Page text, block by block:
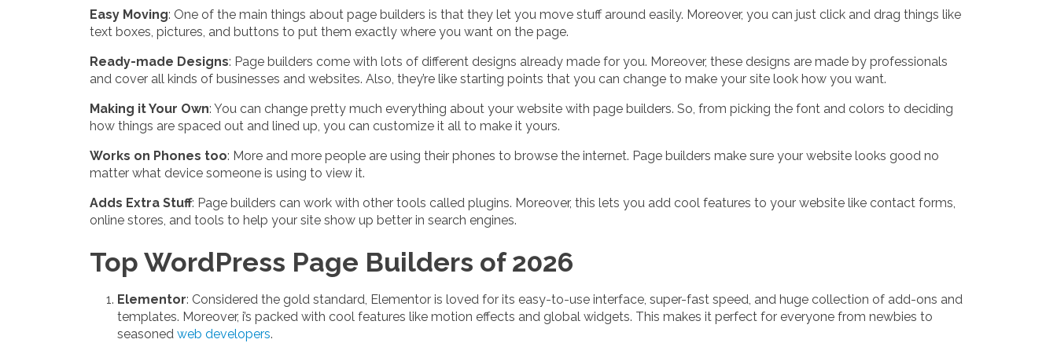
Easy Moving: One of the main things about page builders is that they let you move stuff around easily. Moreover, you can just click and drag things like
text boxes, pictures, and buttons to put them exactly where you want on the page.
Ready-made Designs: Page builders come with lots of different designs already made for you. Moreover, these designs are made by professionals
and cover all kinds of businesses and websites. Also, they’re like starting points that you can change to make your site look how you want.
Making it Your Own: You can change pretty much everything about your website with page builders. So, from picking the font and colors to deciding
how things are spaced out and lined up, you can customize it all to make it yours.
Works on Phones too: More and more people are using their phones to browse the internet. Page builders make sure your website looks good no
matter what device someone is using to view it.
Adds Extra Stuff: Page builders can work with other tools called plugins. Moreover, this lets you add cool features to your website like contact forms,
online stores, and tools to help your site show up better in search engines.
Top WordPress Page Builders of 2026
Elementor: Considered the gold standard, Elementor is loved for its easy-to-use interface, super-fast speed, and huge collection of add-ons and
templates. Moreover, i’s packed with cool features like motion effects and global widgets. This makes it perfect for everyone from newbies to
seasoned web developers.